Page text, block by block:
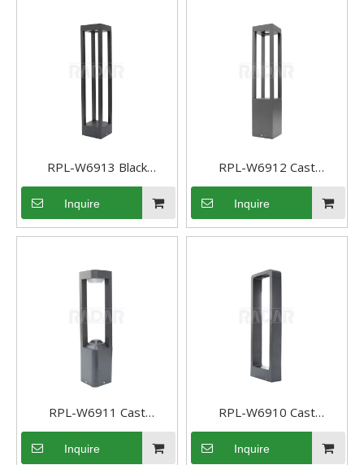
RPL-W6913 Black
Aluminum Pathway light
landscape path light
Inquire
RPL-W6912 Cast
Aluminum Path light Low
Voltage sideway light
Inquire
RPL-W6911 Cast
Aluminum Pathway light
Low Voltage landscape
Inquire
RPL-W6910 Cast
Aluminum Pathway light
Low Voltage landscape
Inquire